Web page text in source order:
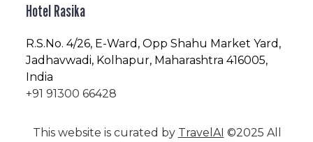
Hotel Rasika
R.S.No. 4/26, E-Ward, Opp Shahu Market Yard,
Jadhavwadi, Kolhapur, Maharashtra 416005,
India
+91 91300 66428
This website is curated by TravelAI ©2025 All